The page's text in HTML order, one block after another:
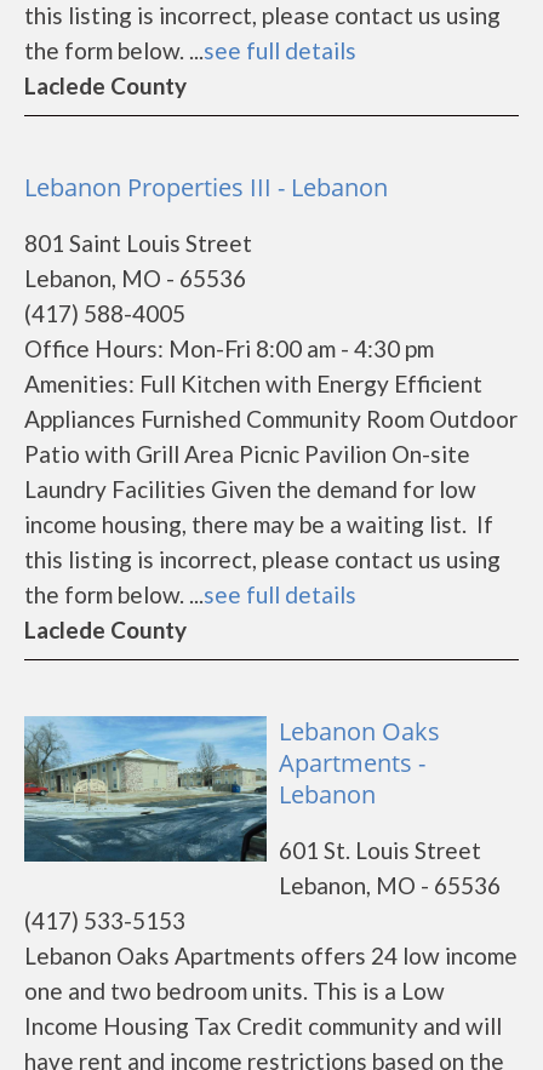
this listing is incorrect, please contact us using
the form below. ...see full details
Laclede County
Lebanon Properties III - Lebanon
801 Saint Louis Street
Lebanon, MO - 65536
(417) 588-4005
Office Hours: Mon-Fri 8:00 am - 4:30 pm
Amenities: Full Kitchen with Energy Efficient
Appliances Furnished Community Room Outdoor
Patio with Grill Area Picnic Pavilion On-site
Laundry Facilities Given the demand for low
income housing, there may be a waiting list. If
this listing is incorrect, please contact us using
the form below. ...see full details
Laclede County
Lebanon Oaks
Apartments -
Lebanon
601 St. Louis Street
Lebanon, MO - 65536
(417) 533-5153
Lebanon Oaks Apartments offers 24 low income
one and two bedroom units. This is a Low
Income Housing Tax Credit community and will
have rent and income restrictions based on the